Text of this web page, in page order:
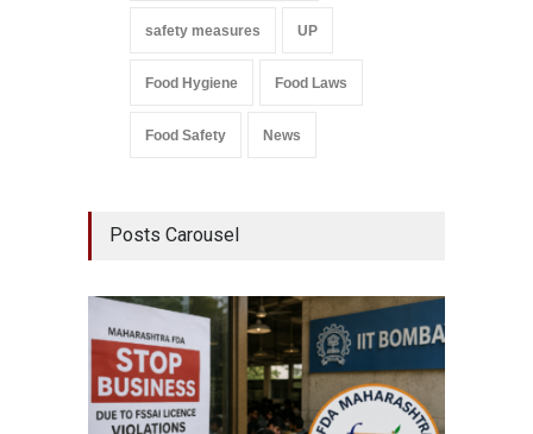
safety measures UP
Food Hygiene Food Laws
Food Safety News
Posts Carousel